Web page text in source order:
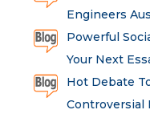
Engineers
Powerful
Your Next
Hot Debate
Controversial